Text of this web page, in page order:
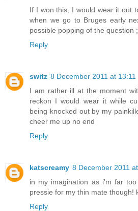
If I won this, I would wear it out
when we go to Bruges early
possible popping of the question
Reply
switz 8 December 2011 at 13:11
I am rather ill at the moment
reckon I would wear it while
being knocked out by my
cheer me up no end
Reply
katscreamy 8 December 2011
in my imagination as i'm far
pressie for my thin mate though!
Reply